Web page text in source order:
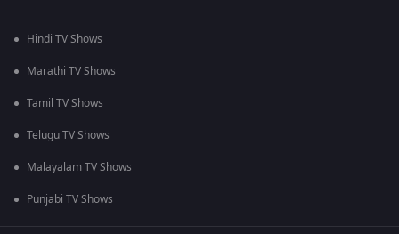
Hindi TV Shows
Marathi TV Shows
Tamil TV Shows
Telugu TV Shows
Malayalam TV Shows
Punjabi TV Shows